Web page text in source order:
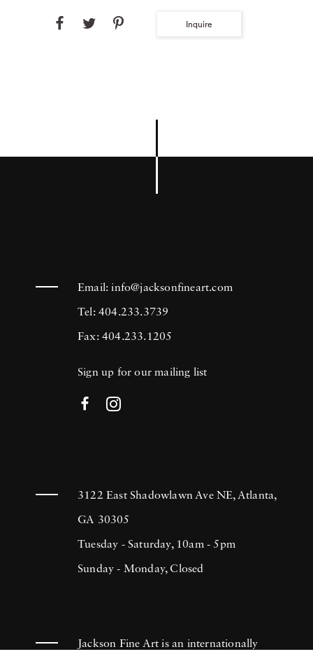
Inquire
Email:info@jacksonfineart.com
Tel: 404.233.3739
Fax: 404.233.1205
Sign up for our mailing list
3122 East Shadowlawn Ave NE, Atlanta,
GA 30305
Tuesday - Saturday, 10am - 5pm
Sunday - Monday, Closed
Jackson Fine Art is an internationally